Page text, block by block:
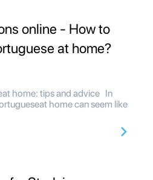
online - How to
at home?
home: tips and advice In
home can seem like